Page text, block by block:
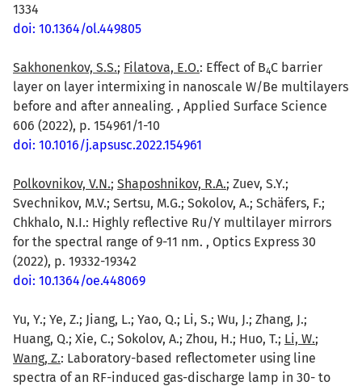
1334
doi: 10.1364/ol.449805
Sakhonenkov, S.S.; Filatova, E.O.: Effect of B4C barrier
layer on layer intermixing in nanoscale W/Be multilayers
before and after annealing. , Applied Surface Science
606 (2022), p. 154961/1-10
doi: 10.1016/j.apsusc.2022.154961
Polkovnikov, V.N.; Shaposhnikov, R.A.; Zuev, S.Y.;
Svechnikov, M.V.; Sertsu, M.G.; Sokolov, A.; Schäfers, F.;
Chkhalo, N.I.: Highly reflective Ru/Y multilayer mirrors
for the spectral range of 9-11 nm. , Optics Express 30
(2022), p. 19332-19342
doi: 10.1364/oe.448069
Yu, Y.; Ye, Z.; Jiang, L.; Yao, Q.; Li, S.; Wu, J.; Zhang, J.;
Huang, Q.; Xie, C.; Sokolov, A.; Zhou, H.; Huo, T.; Li, W.;
Wang, Z.: Laboratory-based reflectometer using line
spectra of an RF-induced gas-discharge lamp in 30- to